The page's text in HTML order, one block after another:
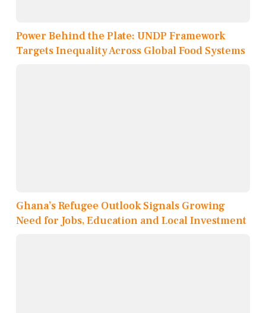
Power Behind the Plate: UNDP Framework
Targets Inequality Across Global Food Systems
Ghana’s Refugee Outlook Signals Growing
Need for Jobs, Education and Local Investment